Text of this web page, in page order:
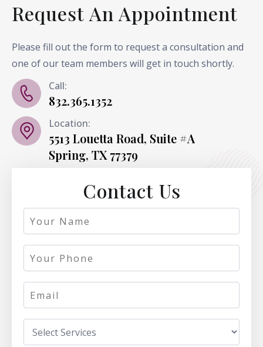
Request An Appointment
Please fill out the form to request a consultation and
one of our team members will get in touch shortly.
Call:
832.365.1352
Location:
5513 Louetta Road, Suite #A
Spring, TX 77379
Contact Us